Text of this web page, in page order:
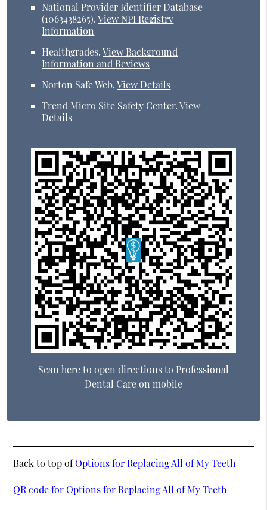
National Provider Identifier Database
(1063438265).View NPI Registry
Information
Healthgrades.View Background
Information and Reviews
Norton Safe Web.View Details
Trend Micro Site Safety Center.View
Details
Scan here to open directions to Professional
Dental Care on mobile
Back to top ofOptions for Replacing All of My Teeth
QR code for Options for Replacing All of My Teeth